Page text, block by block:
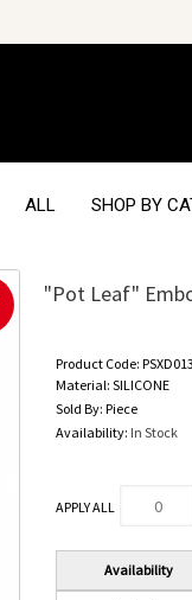
ALL SHOP BY
"Pot Leaf"
Product Code:PSXD013
Material:SILICONE
Sold By:Piece
Availability: In Stock
APPLY ALL
Availability